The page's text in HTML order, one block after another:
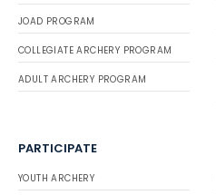
JOAD PROGRAM
COLLEGIATE ARCHERY PROGRAM
ADULT ARCHERY PROGRAM
PARTICIPATE
YOUTH ARCHERY